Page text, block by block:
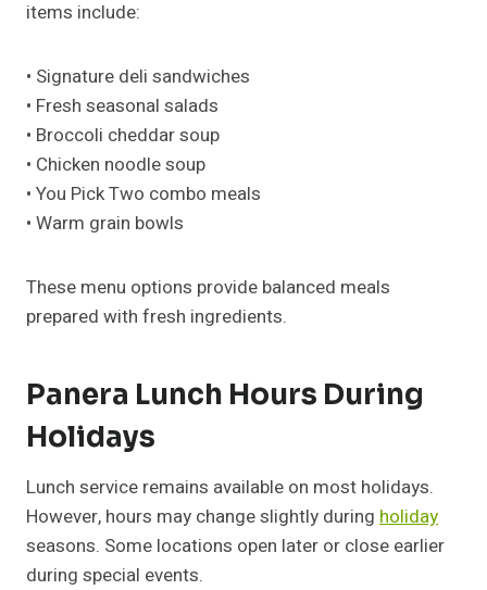
items include:
• Signature deli sandwiches
• Fresh seasonal salads
• Broccoli cheddar soup
• Chicken noodle soup
• You Pick Two combo meals
• Warm grain bowls
These menu options provide balanced meals
prepared with fresh ingredients.
Panera Lunch Hours During
Holidays
Lunch service remains available on most holidays.
However, hours may change slightly during holiday
seasons. Some locations open later or close earlier
during special events.